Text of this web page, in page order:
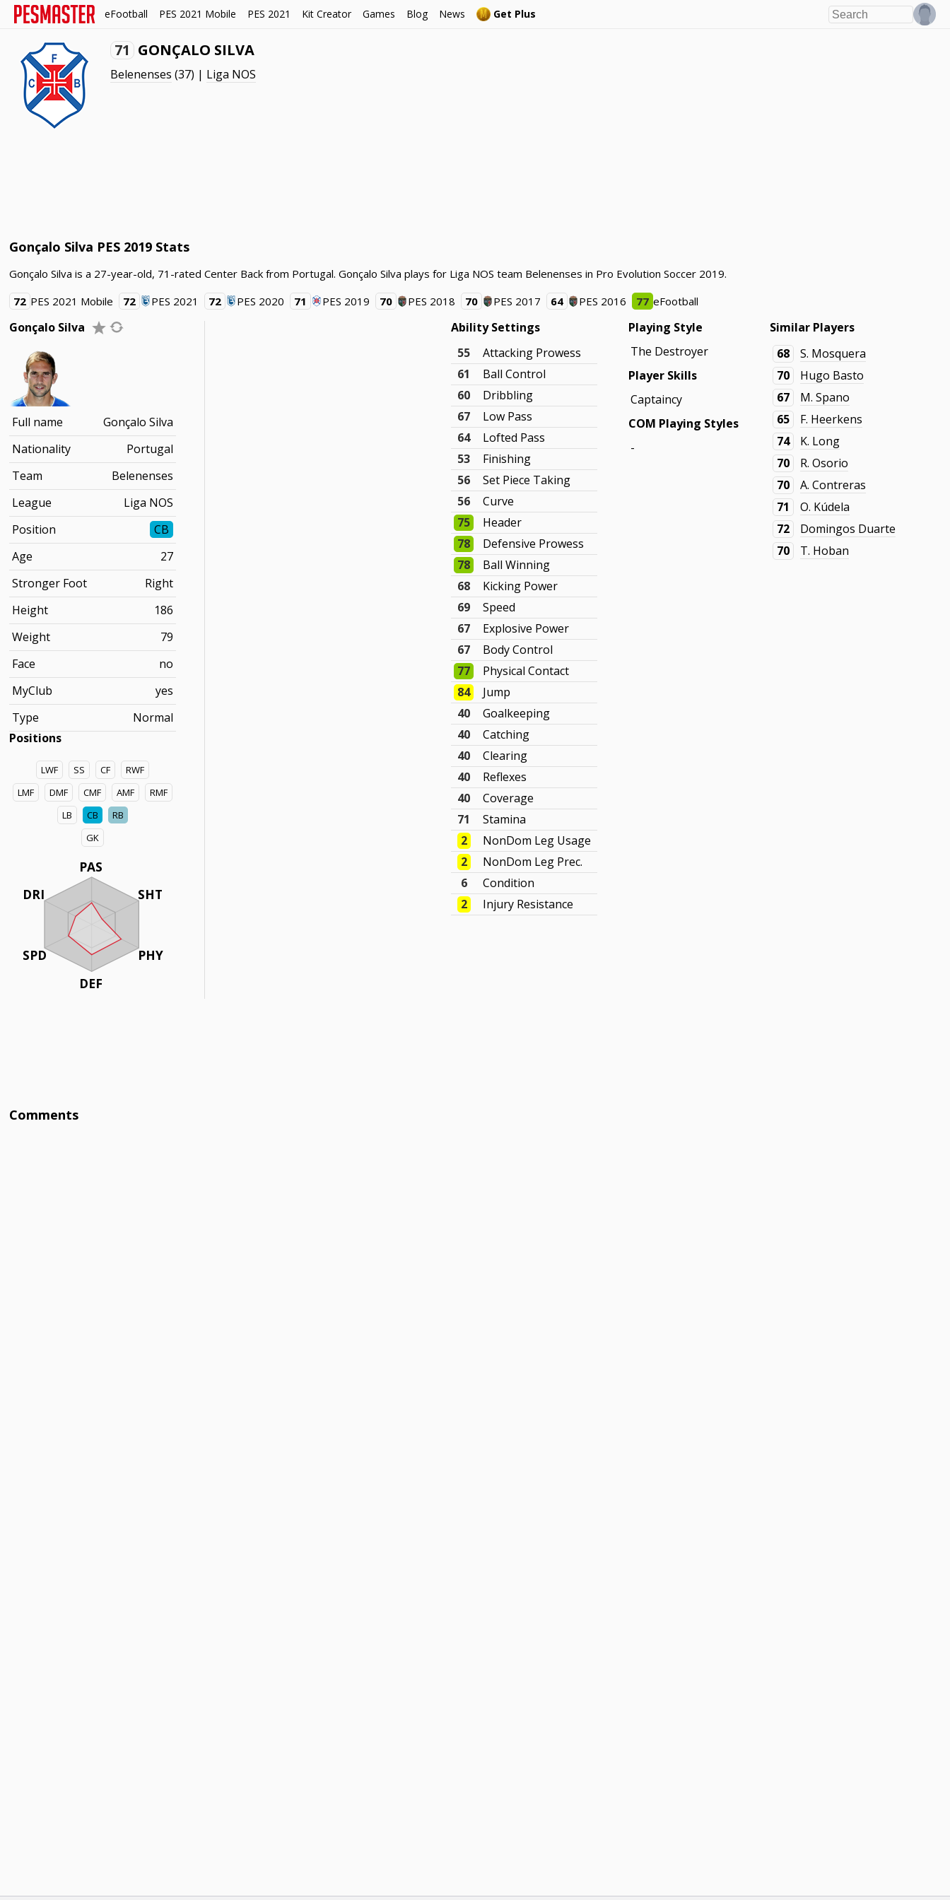
eFootball PES 2021 Mobile PES 2021 Kit Creator Games Blog News Get Plus
71 GONÇALO SILVA
Belenenses (37) | Liga NOS
Gonçalo Silva PES 2019 Stats
Gonçalo Silva is a 27-year-old, 71-rated Center Back from Portugal. Gonçalo Silva plays for Liga NOS team Belenenses in Pro Evolution Soccer 2019.
72 PES 2021 Mobile 72 PES 2021 72 PES 2020 71 PES 2019 70 PES 2018 70 PES 2017 64 PES 2016 77 eFootball
Gonçalo Silva
Full name
Gonçalo Silva
Nationality
Portugal
Team
Belenenses
League
Liga NOS
Position
CB
Age
27
Stronger Foot
Right
Height
186
Weight
79
Face
no
MyClub
yes
Type
Normal
Positions
LWF SS CF
RWF
LMF
DMF CMF AMF
RMF
LB
CB
RB
GK
PAS
SHT
PHY
DEF
DRI
SPD
Ability Settings
55
Attacking Prowess
61
Ball Control
60
Dribbling
67
Low Pass
64
Lofted Pass
53
Finishing
56
Set Piece Taking
56
Curve
75
Header
78
Defensive Prowess
78
Ball Winning
68
Kicking Power
69
Speed
67
Explosive Power
67
Body Control
77
Physical Contact
84
Jump
40
Goalkeeping
40
Catching
40
Clearing
40
Reflexes
40
Coverage
71
Stamina
2
NonDom Leg Usage
2
NonDom Leg Prec.
6
Condition
2
Injury Resistance
Playing Style
The Destroyer
Player Skills
Captaincy
COM Playing Styles
-
Similar Players
68
S. Mosquera
70
Hugo Basto
67
M. Spano
65
F. Heerkens
74
K. Long
70
R. Osorio
70
A. Contreras
71
O. Kúdela
72
Domingos Duarte
70
T. Hoban
Comments